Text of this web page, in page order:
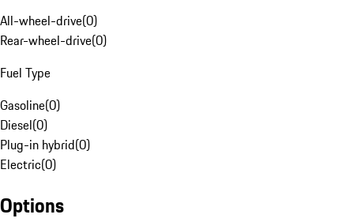
All-wheel-drive(0)
Rear-wheel-drive(0)
Fuel Type
Gasoline(0)
Diesel(0)
Plug-in hybrid(0)
Electric(0)
Options